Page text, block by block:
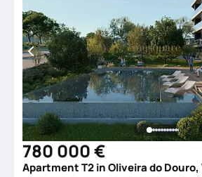
780 000 €
Apartment T2 in Oliveira do Douro,